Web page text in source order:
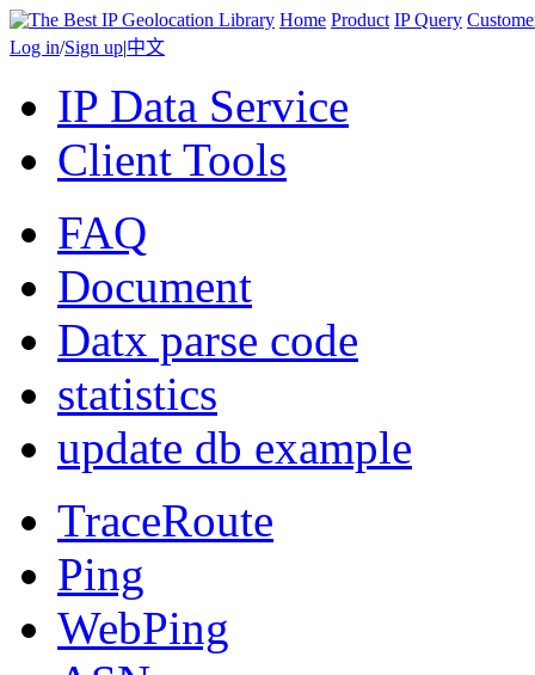
Home Product IP Query
Log in/Sign up|中文
IP Data Service
Client Tools
FAQ
Document
Datx parse code
statistics
update db example
TraceRoute
Ping
WebPing